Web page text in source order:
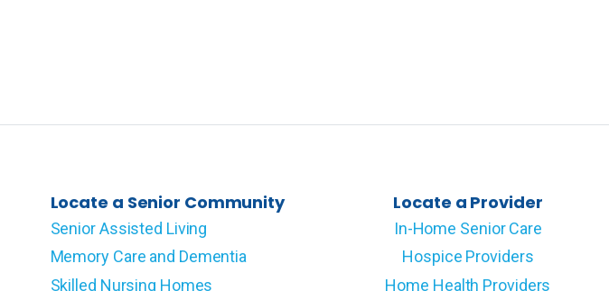
Locate a Senior Community
Senior Assisted Living
Memory Care and Dementia
Skilled Nursing Homes
Locate a Provider
In-Home Senior Care
Hospice Providers
Home Health Providers